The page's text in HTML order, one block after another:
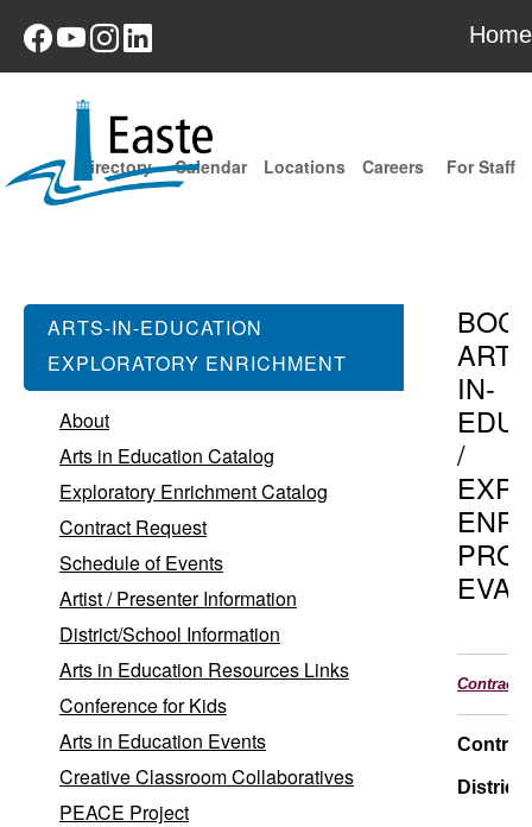
Home
For Staff
Careers
Locations
Calendar
Directory
ARTS-IN-EDUCATION
EXPLORATORY ENRICHMENT
About
Arts in Education Catalog
Exploratory Enrichment Catalog
Contract Request
Schedule of Events
Artist / Presenter Information
District/School Information
Arts in Education Resources Links
Conference for Kids
Arts in Education Events
Creative Classroom Collaboratives
PEACE Project
IN-
/
Contract
District: